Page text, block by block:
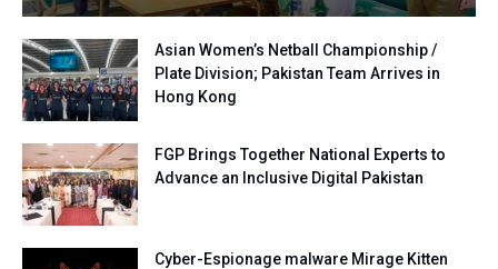
Asian Women’s Netball Championship /
Plate Division; Pakistan Team Arrives in
Hong Kong
FGP Brings Together National Experts to
Advance an Inclusive Digital Pakistan
Cyber-Espionage malware Mirage Kitten